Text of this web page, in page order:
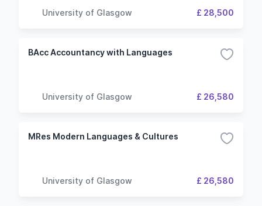
University of Glasgow £ 28,500
BAcc Accountancy with Languages
University of Glasgow £ 26,580
MRes Modern Languages & Cultures
University of Glasgow £ 26,580